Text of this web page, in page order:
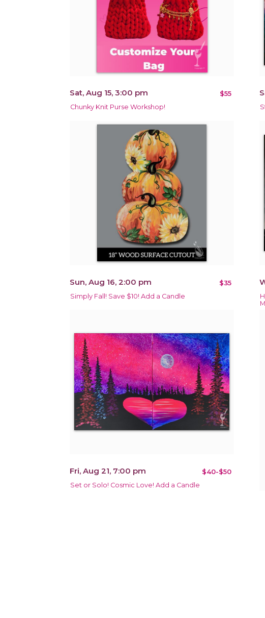
Sat, Aug 15, 3:00 pm $55
Chunky Knit Purse Workshop!
Sun, Aug 16, 2:00 pm $35
Simply Fall! Save $10! Add a Candle
Fri, Aug 21, 7:00 pm $40-$50
Set or Solo! Cosmic Love! Add a Candle